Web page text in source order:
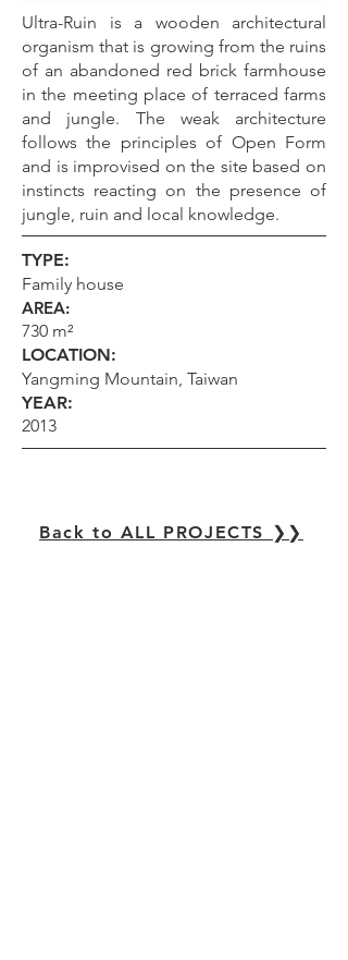
Ultra-Ruin is a wooden architectural
organism that is growing from the ruins
of an abandoned red brick farmhouse
in the meeting place of terraced farms
and jungle. The weak architecture
follows the principles of Open Form
and is improvised on the site based on
instincts reacting on the presence of
jungle, ruin and local knowledge.
TYPE:
Family house
AREA:
730 m²
LOCATION:
Yangming Mountain, Taiwan
YEAR:
2013
Back to ALL PROJECTS ❯❯